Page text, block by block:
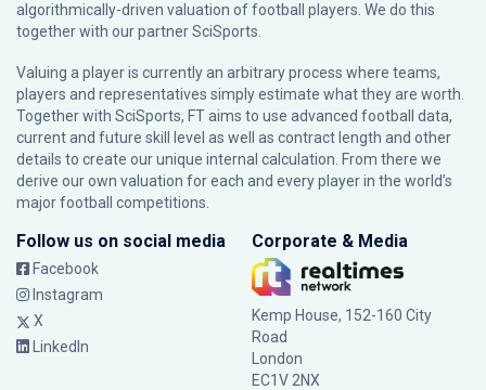
algorithmically-driven valuation of football players. We do this
together with our partnerSciSports
Valuing a player is currently an arbitrary process where teams,
players and representatives simply estimate what they are worth.
Together with SciSports, FT aims to use advanced football data,
current and future skill level as well as contract length and other
details to create our unique internal calculation. From there we
derive our own valuation for each and every player in the world’s
major football competitions.
Follow us on social media
Facebook
Instagram
X
LinkedIn
Corporate & Media
Kemp House, 152-160 City
Road
London
EC1V 2NX